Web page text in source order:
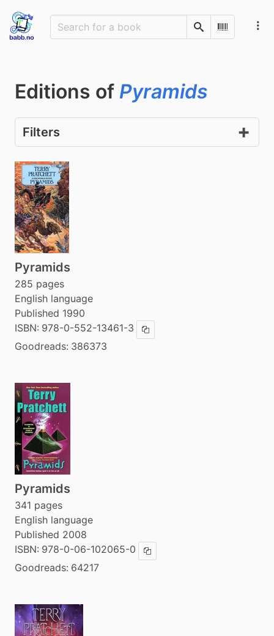
SearchScan
Editions of Pyramids
Filters
Pyramids
285 pages
English language
Published 1990
ISBN: 978-0-552-13461-3 Copy ISBN
Goodreads: 386373
Pyramids
341 pages
English language
Published 2008
ISBN: 978-0-06-102065-0 Copy ISBN
Goodreads: 64217